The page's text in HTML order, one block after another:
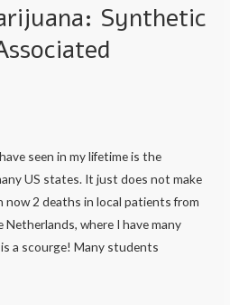
Synthetic
seen in my lifetime is the
US states. It just does not make
now 2 deaths in local patients from
where I have many
a scourge! Many students